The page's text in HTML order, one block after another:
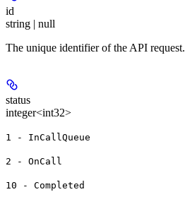
id
string | null
The unique identifier of the API request.
status
integer<int32>
1 - InCallQueue
2 - OnCall
10 - Completed